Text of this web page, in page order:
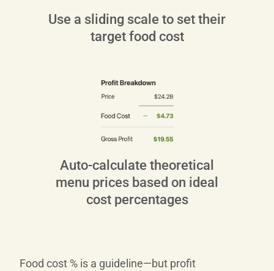
Use a sliding scale to set their
target food cost
Auto‑calculate theoretical
menu prices based on ideal
cost percentages
Food cost % is a guideline—but profit